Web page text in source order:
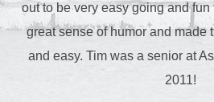
out to be very easy going and
great sense of humor and made
and easy. Tim was a senior at
2011!